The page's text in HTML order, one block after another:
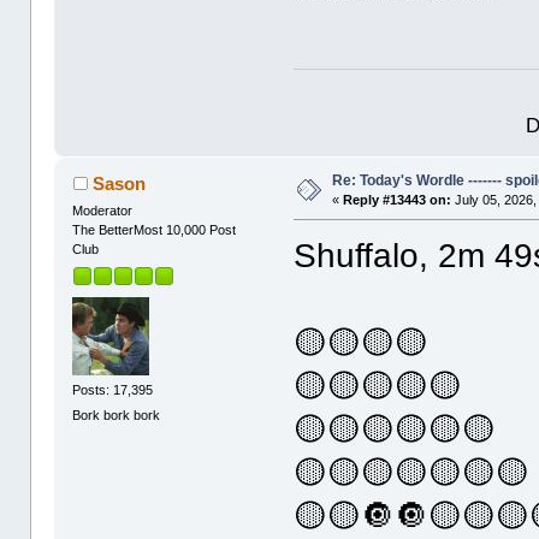
Sason
Moderator
The BetterMost 10,000 Post
Club
Posts: 17,395
Bork bork bork
Re: Today's Wordle -------
« Reply #13443 on: July 05,
Shuffalo, 2m
🟡🟡🟡🟡
🟡🟡🟡🟡🟡
🟡🟡🟡🟡🟡🟡
🟡🟡🟡🟡🟡🟡🟡